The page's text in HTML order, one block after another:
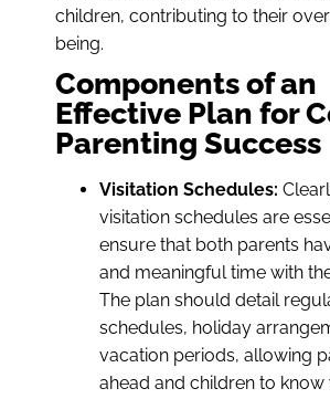
children, contributing to their
being.
Components of an
Effective Plan for
Parenting Success
Visitation Schedules:
visitation schedules are
ensure that both parents
and meaningful time with
The plan should detail
schedules, holiday
vacation periods, allowing
ahead and children to know